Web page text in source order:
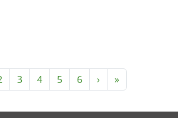
3 4 5 6 › »